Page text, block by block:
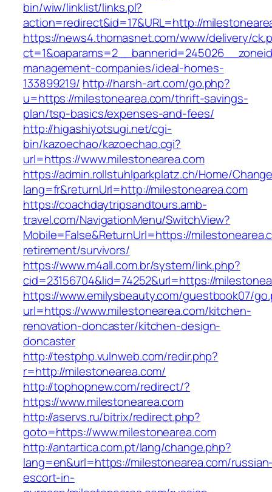
bin/wiw/linklist/links.pl?
action=redirect&id=17&URL=http://
https://news4.thomasnet.com/www/delivery/
management-companies/ideal-homes-
133899219/ http://harsh-art.com/go.php?
u=https://milestonearea.com/thrift-savings-
plan/tsp-basics/expenses-and-fees/
http://higashiyotsugi.net/cgi-
bin/kazoechao/kazoechao.cgi?
url=https://www.milestonearea.com
https://admin.rollstuhlparkplatz.ch/Home/
lang=fr&returnUrl=http://milestonearea.com
https://coachdaytripsandtours.amb-
travel.com/NavigationMenu/SwitchView?
Mobile=False&ReturnUrl=https://
retirement/survivors/
https://www.m4all.com.br/system/link.php?
cid=23156704&lid=74252&url=https://
https://www.emilysbeauty.com/guestbook07/
url=https://www.milestonearea.com/kitchen-
renovation-doncaster/kitchen-design-
doncaster
http://testphp.vulnweb.com/redir.php?
r=http://milestonearea.com/
http://tophopnew.com/redirect/?
https://www.milestonearea.com
http://aservs.ru/bitrix/redirect.php?
goto=https://www.milestonearea.com
http://antartica.com.pt/lang/change.php?
lang=en&url=https://milestonearea.com/
escort-in-